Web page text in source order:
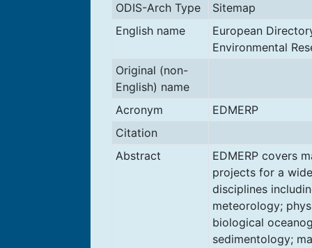
ODIS-Arch Type
Sitemap
English name
European
Environmental
Original (non-
English) name
Acronym
EDMERP
Citation
Abstract
EDMERP covers
projects for a
disciplines
meteorology;
biological
sedimentology;